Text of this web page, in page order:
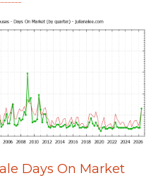
Days On Market